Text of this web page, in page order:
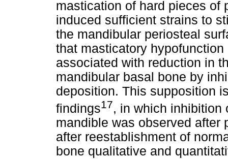
mastication of hard pieces of
induced sufficient strains to
the mandibular periosteal
that masticatory
associated with reduction in
mandibular basal bone by
deposition. This supposition
findings17, in which inhibition
mandible was observed after
after reestablishment of
bone qualitative and